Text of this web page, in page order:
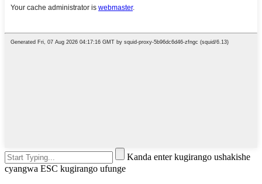
Kanda enter kugirango ushakishe
cyangwa ESC kugirango ufunge